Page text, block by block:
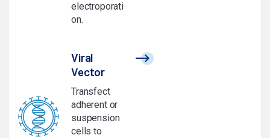
electroporati
on.
Viral
Vector
Transfect
adherent or
suspension
cells to